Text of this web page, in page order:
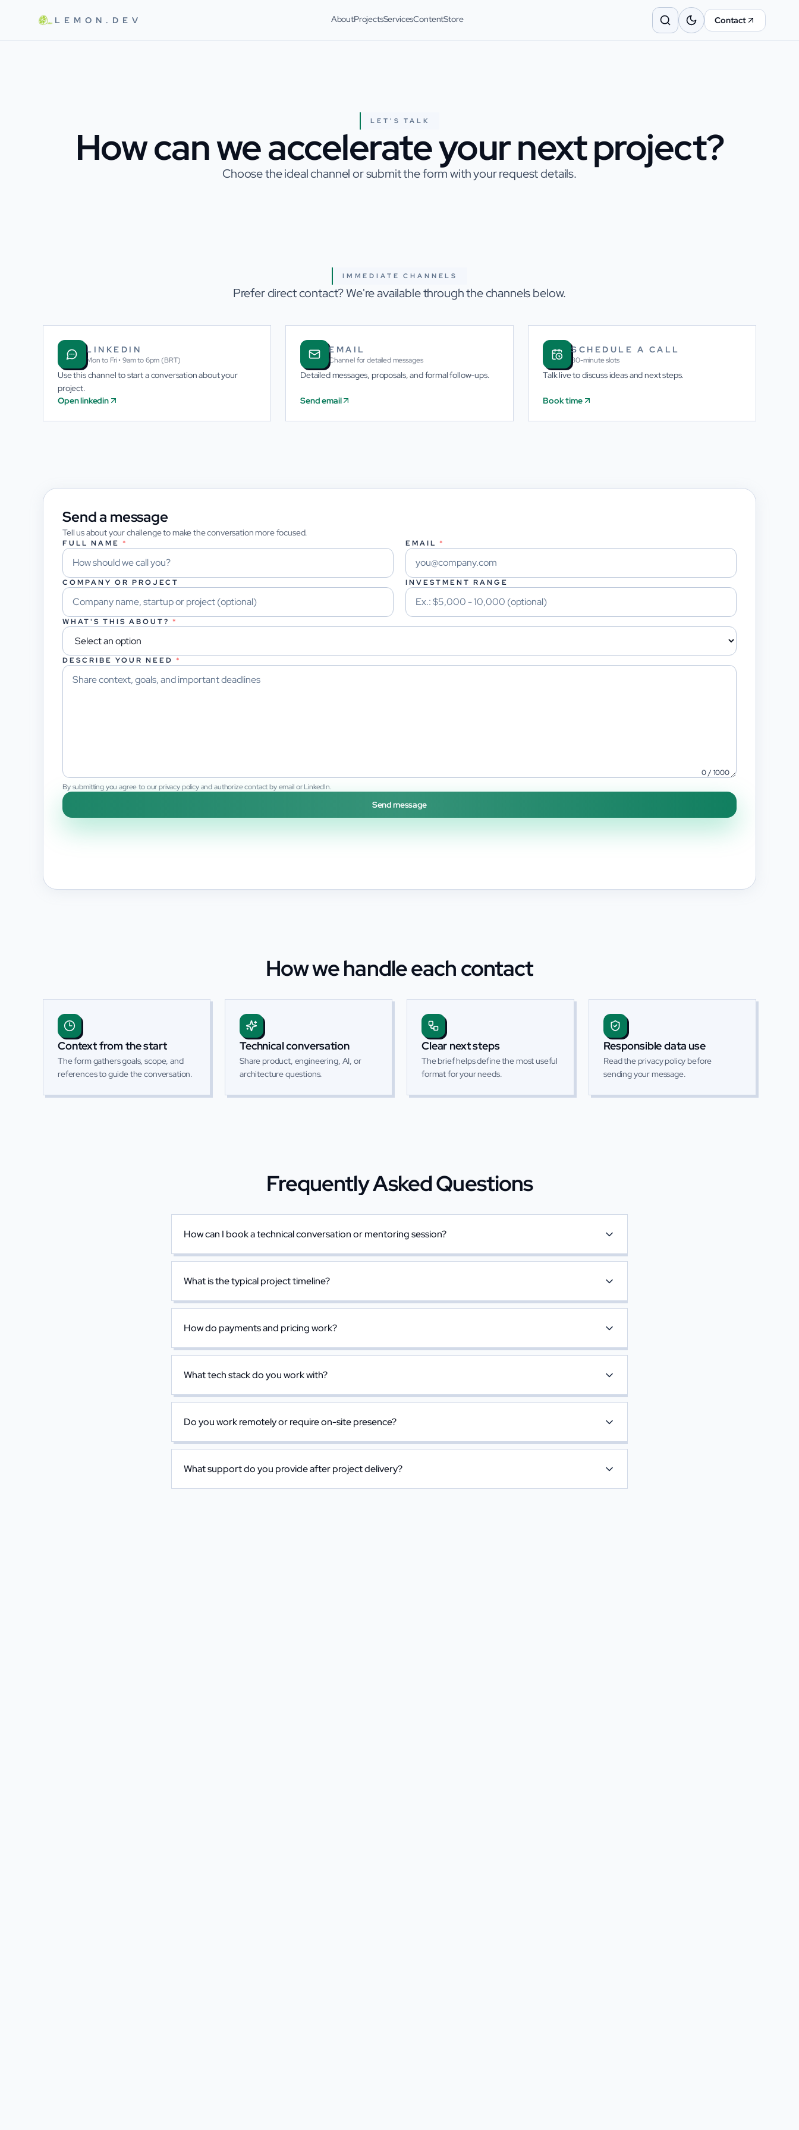
LEMON.DEV AboutProjectsServicesContentStore Contact
LET'S TALK
How can we accelerate your next project?
Choose the ideal channel or submit the form with your request details.
IMMEDIATE CHANNELS
Prefer direct contact? We're available through the channels below.
LINKEDIN
Mon to Fri • 9am to 6pm (BRT)
Use this channel to start a conversation about your
project.
Open linkedin
EMAIL
Channel for detailed messages
Detailed messages, proposals, and formal follow-ups.
Send email
SCHEDULE A CALL
30-minute slots
Talk live to discuss ideas and next steps.
Book time
Send a message
Tell us about your challenge to make the conversation more focused.
FULL NAME * EMAIL *
COMPANY OR PROJECT INVESTMENT RANGE
WHAT'S THIS ABOUT? *
DESCRIBE YOUR NEED *
0/ 1000
By submitting you agree to our privacy policy and authorize contact by email or LinkedIn.
Send message
How we handle each contact
Context from the start
The form gathers goals, scope, and
references to guide the conversation.
Technical conversation
Share product, engineering, AI, or
architecture questions.
Clear next steps
The brief helps define the most useful
format for your needs.
Responsible data use
Read the privacy policy before
sending your message.
Frequently Asked Questions
How can I book a technical conversation or mentoring session?
What is the typical project timeline?
How do payments and pricing work?
What tech stack do you work with?
Do you work remotely or require on-site presence?
What support do you provide after project delivery?